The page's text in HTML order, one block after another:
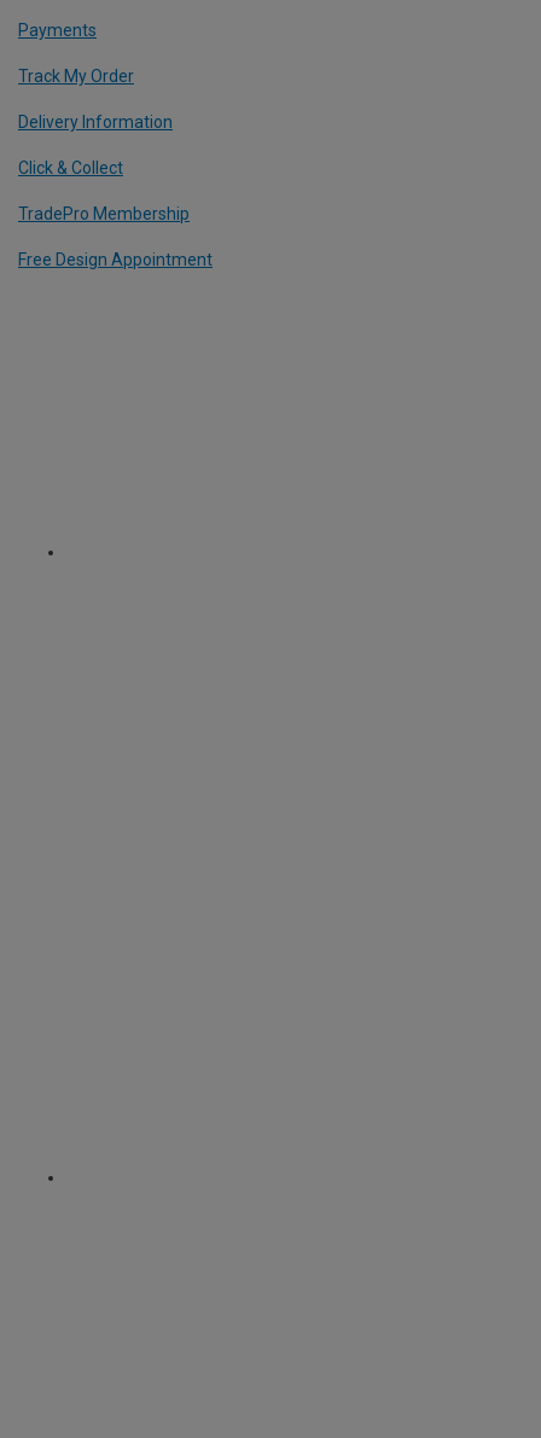
Payments
Track My Order
Delivery Information
Click & Collect
TradePro Membership
Free Design Appointment